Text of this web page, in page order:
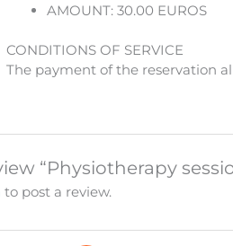
AMOUNT: 30.00 EUROS
CONDITIONS OF SERVICE
The payment of the reservation
“Physiotherapy
to post a review.